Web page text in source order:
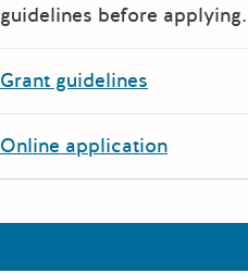
guidelines before applying.
Grant guidelines
Online application